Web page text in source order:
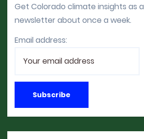
Get Colorado climate insights as
newsletter about once a week.
Email address: